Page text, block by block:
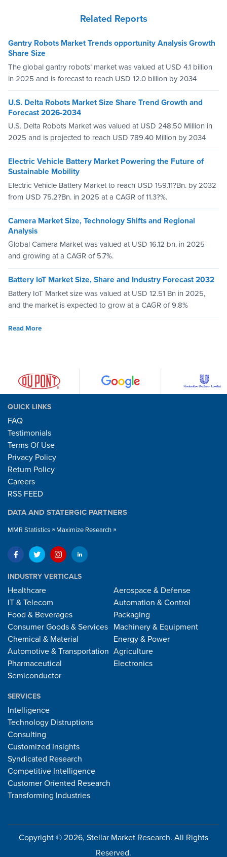
Related Reports
Gantry Robots Market Trends opportunity Analysis Growth
Share Size
The global gantry robots’ market was valued at USD 4.1 billion
in 2025 and is forecast to reach USD 12.0 billion by 2034
U.S. Delta Robots Market Size Share Trend Growth and
Forecast 2026-2034
U.S. Delta Robots Market was valued at USD 248.50 Million in
2025 and is projected to reach USD 789.40 Million by 2034
Electric Vehicle Battery Market Powering the Future of
Sustainable Mobility
Electric Vehicle Battery Market to reach USD 159.11?Bn. by 2032
from USD 75.2?Bn. in 2025 at a CAGR of 11.3?%.
Camera Market Size, Technology Shifts and Regional
Analysis
Global Camera Market was valued at USD 16.12 bn. in 2025
and growing at a CAGR of 5.7%.
Battery IoT Market Size, Share and Industry Forecast 2032
Battery IoT Market size was valued at USD 12.51 Bn in 2025,
and the market is expected to grow at a CAGR of 9.8%
Read More
QUICK LINKS
FAQ
Testimonials
Terms Of Use
Privacy Policy
Return Policy
Careers
RSS FEED
DATA AND STATERGIC PARTNERS
MMR Statistics Maximize Research
INDUSTRY VERTICALS
Healthcare
IT & Telecom
Food & Beverages
Consumer Goods & Services
Chemical & Material
Automotive & Transportation
Pharmaceutical
Semiconductor
Aerospace & Defense
Automation & Control
Packaging
Machinery & Equipment
Energy & Power
Agriculture
Electronics
SERVICES
Intelligence
Technology Distruptions
Consulting
Customized Insights
Syndicated Research
Competitive Intelligence
Customer Oriented Research
Transforming Industries
Copyright © 2026, Stellar Market Research. All Rights
Reserved.